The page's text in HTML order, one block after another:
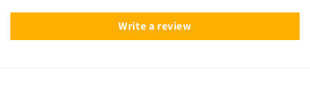
Write a review